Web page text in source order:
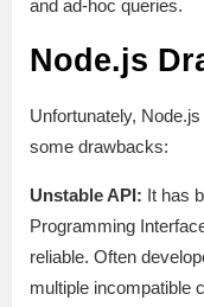
and ad-hoc queries.
Node.js
Unfortunately,
some drawbacks:
Unstable API: It has
Programming
reliable. Often
multiple incompatible